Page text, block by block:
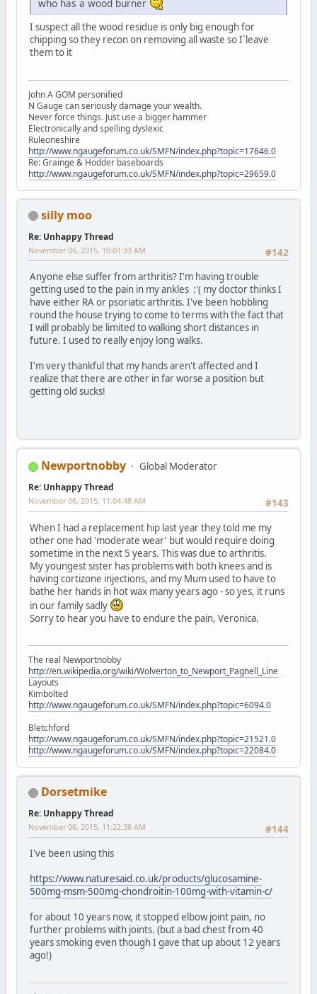
who has a wood burner
I suspect all the wood residue is only big enough for
chipping so they recon on removing all waste so I`leave
them to it
John A GOM personified
N Gauge can seriously damage your wealth.
Never force things. Just use a bigger hammer
Electronically and spelling dyslexic
Ruleoneshire
http://www.ngaugeforum.co.uk/SMFN/index.php?topic=17646.0
Re: Grainge & Hodder baseboards
http://www.ngaugeforum.co.uk/SMFN/index.php?topic=29659.0
silly moo
Re: Unhappy Thread
#142
November 06, 2015, 10:01:33 AM
Anyone else suffer from arthritis? I'm having trouble
getting used to the pain in my ankles :'( my doctor thinks I
have either RA or psoriatic arthritis. I've been hobbling
round the house trying to come to terms with the fact that
I will probably be limited to walking short distances in
future. I used to really enjoy long walks.
I'm very thankful that my hands aren't affected and I
realize that there are other in far worse a position but
getting old sucks!
Newportnobby Global Moderator
Re: Unhappy Thread
#143
November 06, 2015, 11:04:48 AM
When I had a replacement hip last year they told me my
other one had 'moderate wear' but would require doing
sometime in the next 5 years. This was due to arthritis.
My youngest sister has problems with both knees and is
having cortizone injections, and my Mum used to have to
bathe her hands in hot wax many years ago - so yes, it runs
in our family sadly
Sorry to hear you have to endure the pain, Veronica.
The real Newportnobby
http://en.wikipedia.org/wiki/Wolverton_to_Newport_Pagnell_Line
Layouts
Kimbolted
http://www.ngaugeforum.co.uk/SMFN/index.php?topic=6094.0
Bletchford
http://www.ngaugeforum.co.uk/SMFN/index.php?topic=21521.0
http://www.ngaugeforum.co.uk/SMFN/index.php?topic=22084.0
Dorsetmike
Re: Unhappy Thread
#144
November 06, 2015, 11:22:38 AM
I've been using this
https://www.naturesaid.co.uk/products/glucosamine-
500mg-msm-500mg-chondroitin-100mg-with-vitamin-c/
for about 10 years now, it stopped elbow joint pain, no
further problems with joints. (but a bad chest from 40
years smoking even though I gave that up about 12 years
ago!)